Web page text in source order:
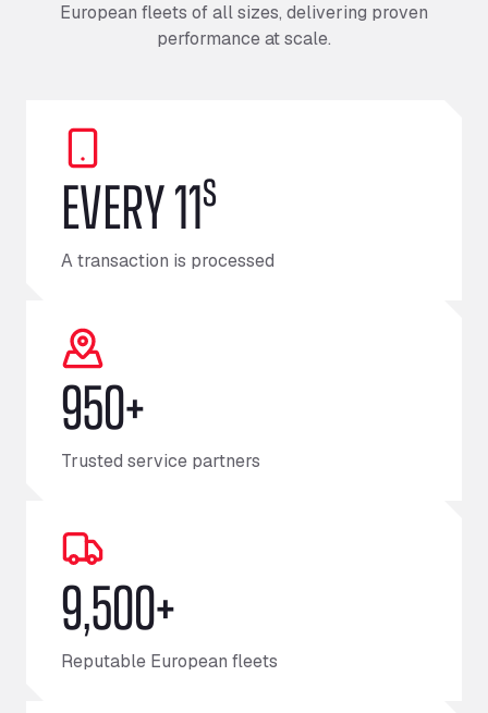
European fleets of all sizes, delivering proven
performance at scale.
EVERY 11s
A transaction is processed
950+
Trusted service partners
9,500+
Reputable European fleets